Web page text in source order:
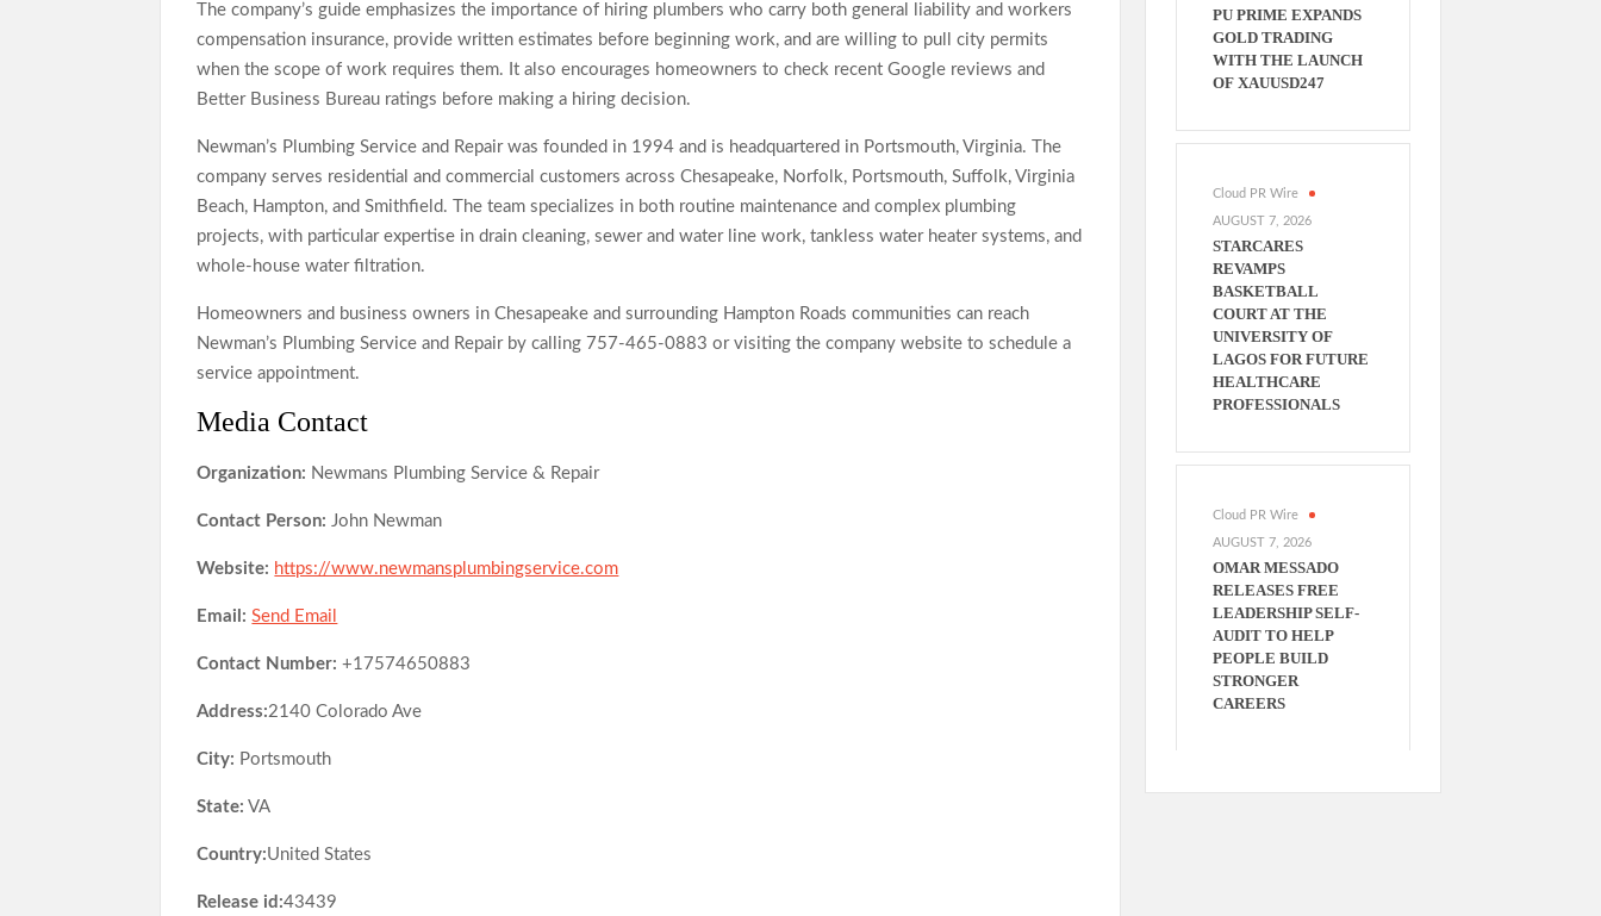
The company’s guide emphasizes the importance of hiring plumbers who carry both general liability and workers
compensation insurance, provide written estimates before beginning work, and are willing to pull city permits
when the scope of work requires them. It also encourages homeowners to check recent Google reviews and
Better Business Bureau ratings before making a hiring decision.
Newman’s Plumbing Service and Repair was founded in 1994 and is headquartered in Portsmouth, Virginia. The
company serves residential and commercial customers across Chesapeake, Norfolk, Portsmouth, Suffolk, Virginia
Beach, Hampton, and Smithfield. The team specializes in both routine maintenance and complex plumbing
projects, with particular expertise in drain cleaning, sewer and water line work, tankless water heater systems, and
whole-house water filtration.
Homeowners and business owners in Chesapeake and surrounding Hampton Roads communities can reach
Newman’s Plumbing Service and Repair by calling 757-465-0883 or visiting the company website to schedule a
service appointment.
Media Contact
Organization: Newmans Plumbing Service & Repair
Contact Person: John Newman
Website: https://www.newmansplumbingservice.com
Email: Send Email
Contact Number: +17574650883
Address:2140 Colorado Ave
City: Portsmouth
State: VA
Country:United States
Release id:43439
PU PRIME EXPANDS
GOLD TRADING
WITH THE LAUNCH
OF XAUUSD247
Cloud PR Wire
AUGUST 7, 2026
STARCARES
REVAMPS
BASKETBALL
COURT AT THE
UNIVERSITY OF
LAGOS FOR FUTURE
HEALTHCARE
PROFESSIONALS
Cloud PR Wire
AUGUST 7, 2026
OMAR MESSADO
RELEASES FREE
LEADERSHIP SELF-
AUDIT TO HELP
PEOPLE BUILD
STRONGER
CAREERS